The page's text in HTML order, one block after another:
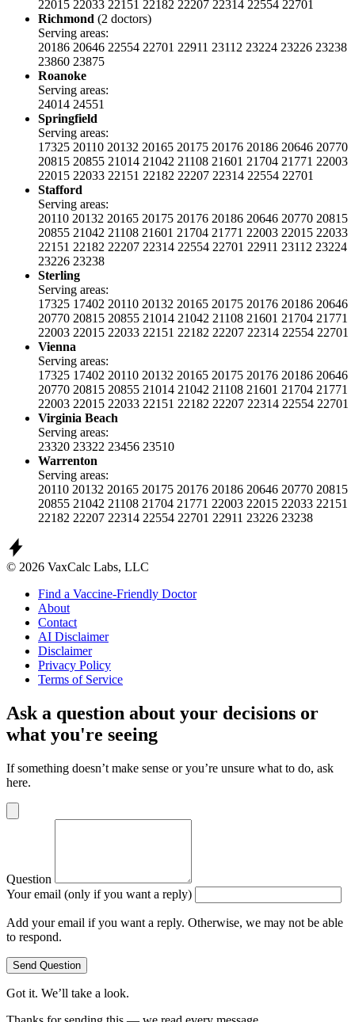
22015 22033 22151 22182 22207 22314 22554 22701
Richmond (2 doctors)
Serving areas:
20186 20646 22554 22701 22911 23112 23224 23226 23238
23860 23875
Roanoke
Serving areas:
24014 24551
Springfield
Serving areas:
17325 20110 20132 20165 20175 20176 20186 20646 20770
20815 20855 21014 21042 21108 21601 21704 21771 22003
22015 22033 22151 22182 22207 22314 22554 22701
Stafford
Serving areas:
20110 20132 20165 20175 20176 20186 20646 20770 20815
20855 21042 21108 21601 21704 21771 22003 22015 22033
22151 22182 22207 22314 22554 22701 22911 23112 23224
23226 23238
Sterling
Serving areas:
17325 17402 20110 20132 20165 20175 20176 20186 20646
20770 20815 20855 21014 21042 21108 21601 21704 21771
22003 22015 22033 22151 22182 22207 22314 22554 22701
Vienna
Serving areas:
17325 17402 20110 20132 20165 20175 20176 20186 20646
20770 20815 20855 21014 21042 21108 21601 21704 21771
22003 22015 22033 22151 22182 22207 22314 22554 22701
Virginia Beach
Serving areas:
23320 23322 23456 23510
Warrenton
Serving areas:
20110 20132 20165 20175 20176 20186 20646 20770 20815
20855 21042 21108 21704 21771 22003 22015 22033 22151
22182 22207 22314 22554 22701 22911 23226 23238
© 2026 VaxCalc Labs, LLC
Find a Vaccine-Friendly Doctor
About
Contact
AI Disclaimer
Disclaimer
Privacy Policy
Terms of Service
Ask a question about your decisions or
what you're seeing
If something doesn’t make sense or you’re unsure what to do, ask
here.
Question
Your email (only if you want a reply)
Add your email if you want a reply. Otherwise, we may not be able
to respond.
Send Question
Got it. We’ll take a look.